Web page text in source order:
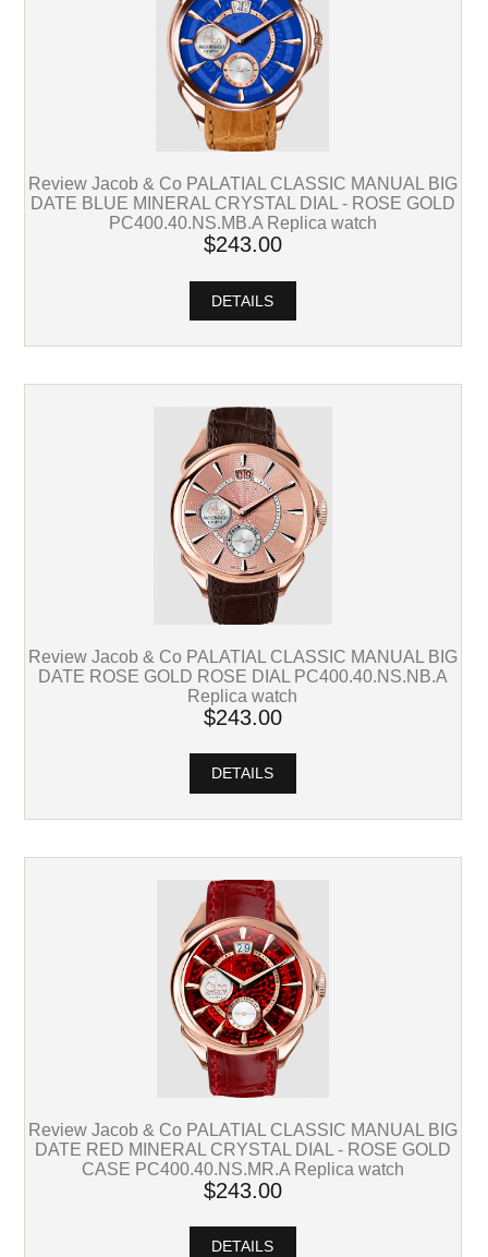
Review Jacob & Co PALATIAL CLASSIC MANUAL BIG
DATE BLUE MINERAL CRYSTAL DIAL - ROSE GOLD
PC400.40.NS.MB.A Replica watch
$243.00
DETAILS
Review Jacob & Co PALATIAL CLASSIC MANUAL BIG
DATE ROSE GOLD ROSE DIAL PC400.40.NS.NB.A
Replica watch
$243.00
DETAILS
Review Jacob & Co PALATIAL CLASSIC MANUAL BIG
DATE RED MINERAL CRYSTAL DIAL - ROSE GOLD
CASE PC400.40.NS.MR.A Replica watch
$243.00
DETAILS